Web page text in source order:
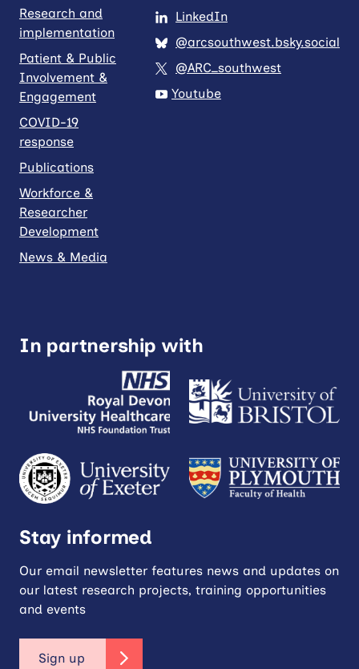
Research and
implementation
Patient & Public
Involvement &
Engagement
COVID-19
response
Publications
Workforce &
Researcher
Development
News & Media
LinkedIn
@arcsouthwest.bsky.social
@ARC_southwest
Youtube
In partnership with
Stay informed
Our email newsletter features news and updates on
our latest research projects, training opportunities
and events
Sign up